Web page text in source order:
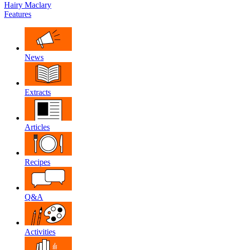
Hairy Maclary
Features
News
Extracts
Articles
Recipes
Q&A
Activities